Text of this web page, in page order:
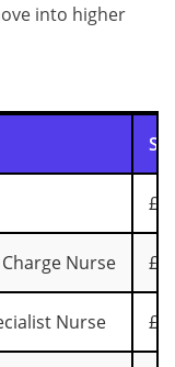
into higher
Nurse
Nurse